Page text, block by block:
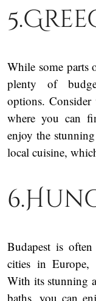
While some parts
plenty of
options.
where you can
enjoy the
local cuisine,
Budapest is
cities in Europe,
With its stunning
baths, you can